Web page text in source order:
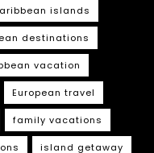
islands
destinations
vacation
European travel
family vacations
island getaway